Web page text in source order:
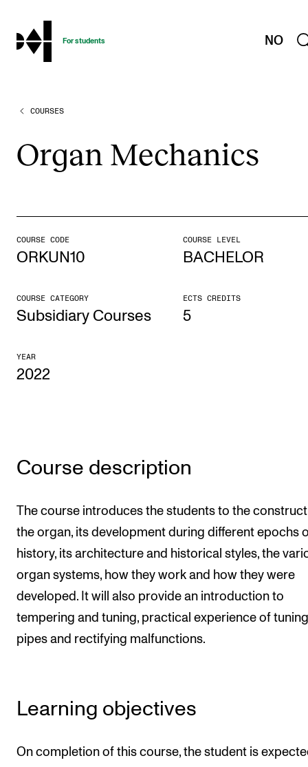
hjem
For students NO
PROGRAMMES AND COURSES
Programme Descriptions
Special Needs and Absence
Timetables and Course Schedules
Elective courses
Planning and Carry out Concerts and Events
Borrow Equipment
RESOURCES
Canvas
IT Services
Rooms and Buildings, concert halls and studioes
Newly Admitted Students
STUDENT LIFE
The Student Commitee (SUT)
COURSES
Organ Mech­an­ics
COURSE CODE
ORKUN10
COURSE LEVEL
BACHELOR
COURSE CATEGORY
Subsidiary Courses
ECTS CREDITS
5
YEAR
2022
Course description
The course introduces the students to the
the organ, its development during different epochs
history, its architecture and historical styles, the
organ systems, how they work and how they were
developed. It will also provide an introduction to
tempering and tuning, practical experience of
pipes and rectifying malfunctions.
Learning objectives
On completion of this course, the student is